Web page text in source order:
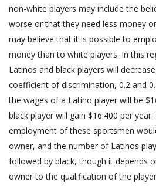
non-white players may include the
worse or that they need less money
may believe that it is possible to
money than to white players. In this
Latinos and black players will
coefficient of discrimination, 0.2 and
the wages of a Latino player will be
black player will gain $16.400 per
employment of these sportsmen
owner, and the number of Latinos
followed by black, though it depends
owner to the qualification of the